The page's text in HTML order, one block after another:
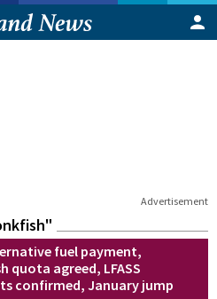
Advertisement
fuel payment,
quota agreed, LFASS
confirmed, January jump